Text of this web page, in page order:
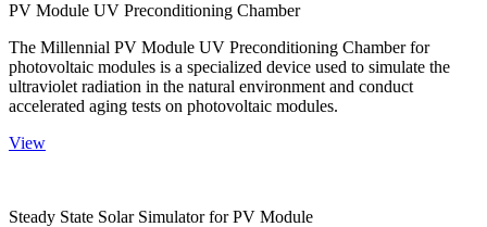
PV Module UV Preconditioning Chamber
The Millennial PV Module UV Preconditioning Chamber for
photovoltaic modules is a specialized device used to simulate the
ultraviolet radiation in the natural environment and conduct
accelerated aging tests on photovoltaic modules.
View
Steady State Solar Simulator for PV Module